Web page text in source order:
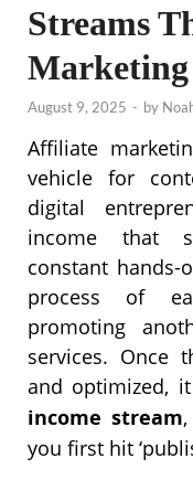
Streams
Marketing
August 9, 2025 - by
Affiliate
vehicle for
digital
income that
constant
process of
promoting
services. Once
and optimized,
income stream
you first hit